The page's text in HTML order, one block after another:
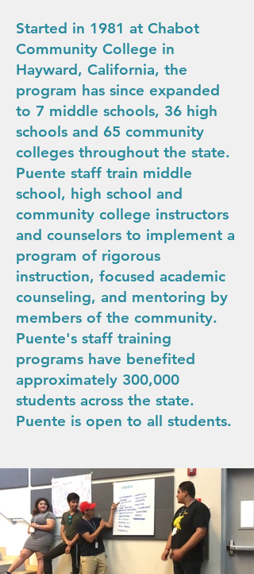
Started in 1981 at Chabot
Community College in
Hayward, California, the
program has since expanded
to 7 middle schools, 36 high
schools and 65 community
colleges throughout the state.
Puente staff train middle
school, high school and
community college instructors
and counselors to implement a
program of rigorous
instruction, focused academic
counseling, and mentoring by
members of the community.
Puente's staff training
programs have benefited
approximately 300,000
students across the state.
Puente is open to all students.